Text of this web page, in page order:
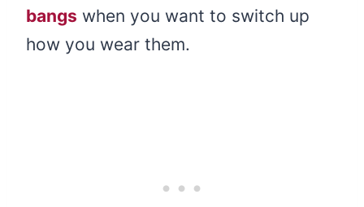
bangs when you want to switch up
how you wear them.